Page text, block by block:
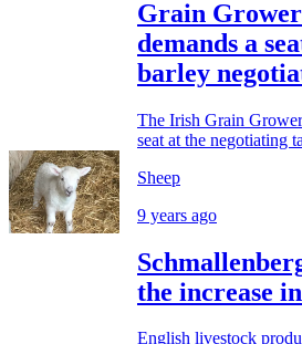
Grain
demands a
barley
The Irish Grain
seat at the negotiating
Sheep
9 years ago
the increase
English livestock